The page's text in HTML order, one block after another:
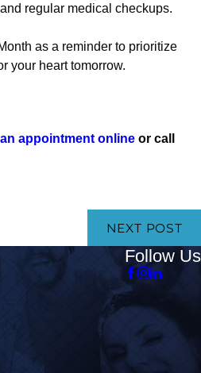
regular medical checkups.
as a reminder to prioritize
your heart tomorrow.
appointment onlineor call
NEXT POST
Follow Us